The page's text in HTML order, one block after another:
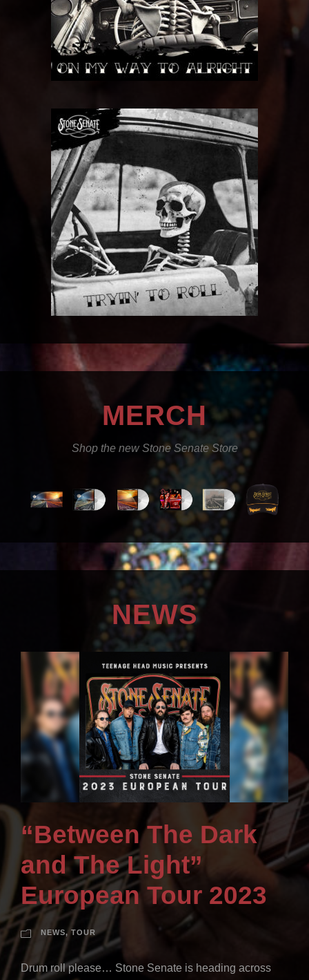
MERCH
Shop the new Stone Senate Store
NEWS
“Between The Dark
and The Light”
European Tour 2023
NEWS, TOUR
Drum roll please… Stone Senate is heading across